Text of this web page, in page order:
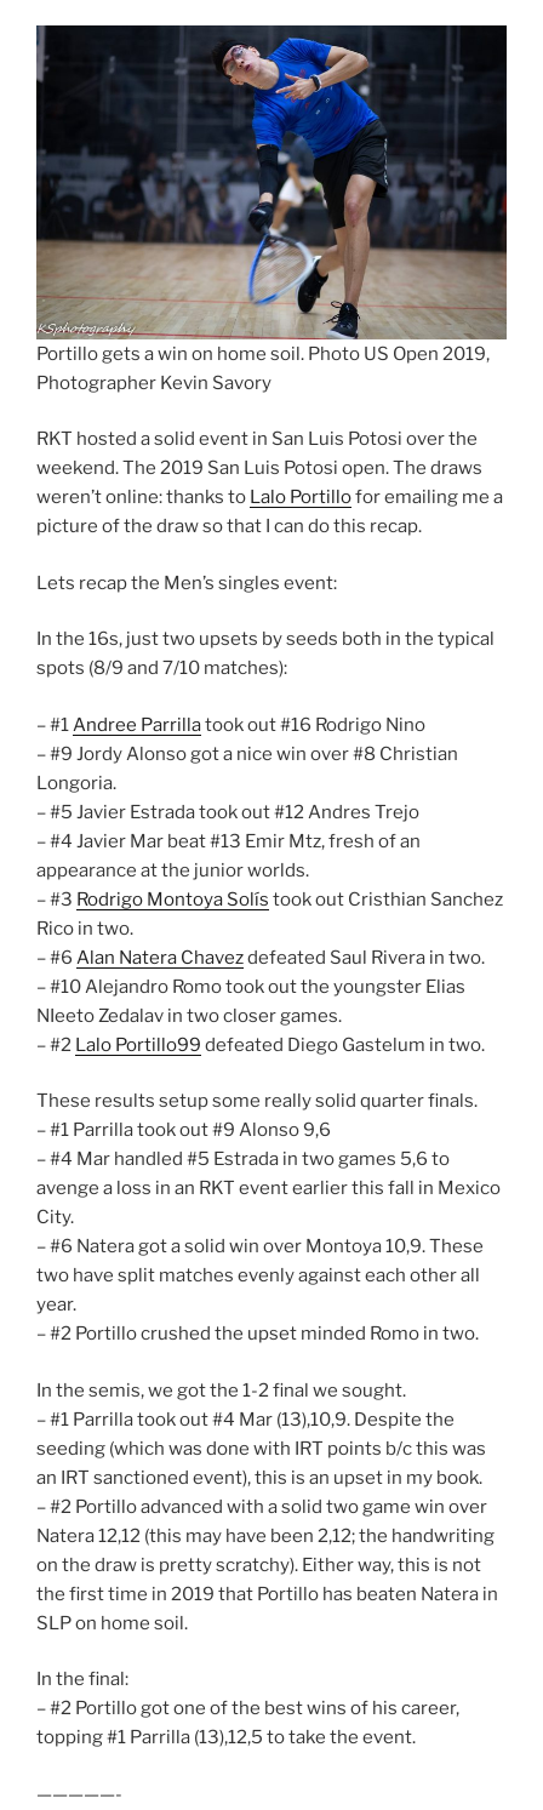
Portillo gets a win on home soil. Photo US Open 2019,
Photographer Kevin Savory
RKT hosted a solid event in San Luis Potosi over the
weekend. The 2019 San Luis Potosi open. The draws
weren’t online: thanks to Lalo Portillofor emailing me a
picture of the draw so that I can do this recap.
Lets recap the Men’s singles event:
In the 16s, just two upsets by seeds both in the typical
spots (8/9 and 7/10 matches):
– #1Andree Parrillatook out #16 Rodrigo Nino
– #9 Jordy Alonso got a nice win over #8 Christian
Longoria.
– #5 Javier Estrada took out #12 Andres Trejo
– #4 Javier Mar beat #13 Emir Mtz, fresh of an
appearance at the junior worlds.
– #3 Rodrigo Montoya Solís took out Cristhian Sanchez
Rico in two.
– #6 Alan Natera Chavezdefeated Saul Rivera in two.
– #10 Alejandro Romo took out the youngster Elias
NIeeto Zedalav in two closer games.
– #2 Lalo Portillo99 defeated Diego Gastelum in two.
These results setup some really solid quarter finals.
– #1 Parrilla took out #9 Alonso 9,6
– #4 Mar handled #5 Estrada in two games 5,6 to
avenge a loss in an RKT event earlier this fall in Mexico
City.
– #6 Natera got a solid win over Montoya 10,9. These
two have split matches evenly against each other all
year.
– #2 Portillo crushed the upset minded Romo in two.
In the semis, we got the 1-2 final we sought.
– #1 Parrilla took out #4 Mar (13),10,9. Despite the
seeding (which was done with IRT points b/c this was
an IRT sanctioned event), this is an upset in my book.
– #2 Portillo advanced with a solid two game win over
Natera 12,12 (this may have been 2,12; the handwriting
on the draw is pretty scratchy). Either way, this is not
the first time in 2019 that Portillo has beaten Natera in
SLP on home soil.
In the final:
– #2 Portillo got one of the best wins of his career,
topping #1 Parrilla (13),12,5 to take the event.
—————-